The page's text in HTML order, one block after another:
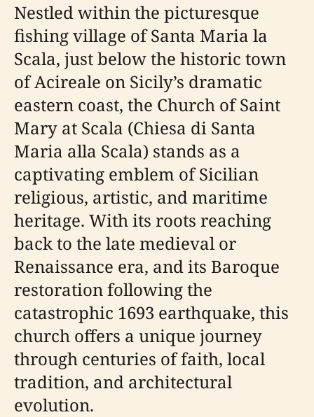
Nestled within the picturesque
fishing village of Santa Maria la
Scala, just below the historic town
of Acireale on Sicily’s dramatic
eastern coast, the Church of Saint
Mary at Scala (Chiesa di Santa
Maria alla Scala) stands as a
captivating emblem of Sicilian
religious, artistic, and maritime
heritage. With its roots reaching
back to the late medieval or
Renaissance era, and its Baroque
restoration following the
catastrophic 1693 earthquake, this
church offers a unique journey
through centuries of faith, local
tradition, and architectural
evolution.